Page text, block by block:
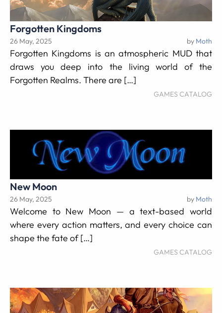
Forgotten Kingdoms
26 May, 2025 by Moth
Forgotten Kingdoms is an atmospheric MUD that
draws you deep into the living world of the
Forgotten Realms. There are […]
GAMES CATALOG
New Moon
26 May, 2025 by Moth
Welcome to New Moon — a text-based world
where every action matters, and every choice can
shape the fate of […]
GAMES CATALOG